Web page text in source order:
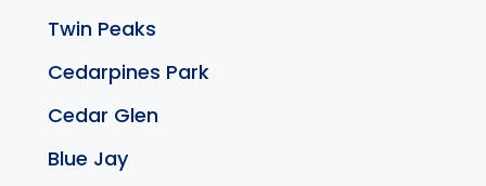
Twin Peaks
Cedarpines Park
Cedar Glen
Blue Jay